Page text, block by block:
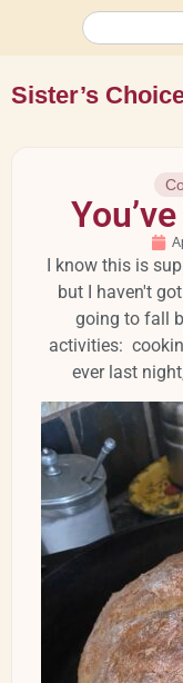
Sister’s
I know this is
but I haven't
going to fall
activities:
ever last